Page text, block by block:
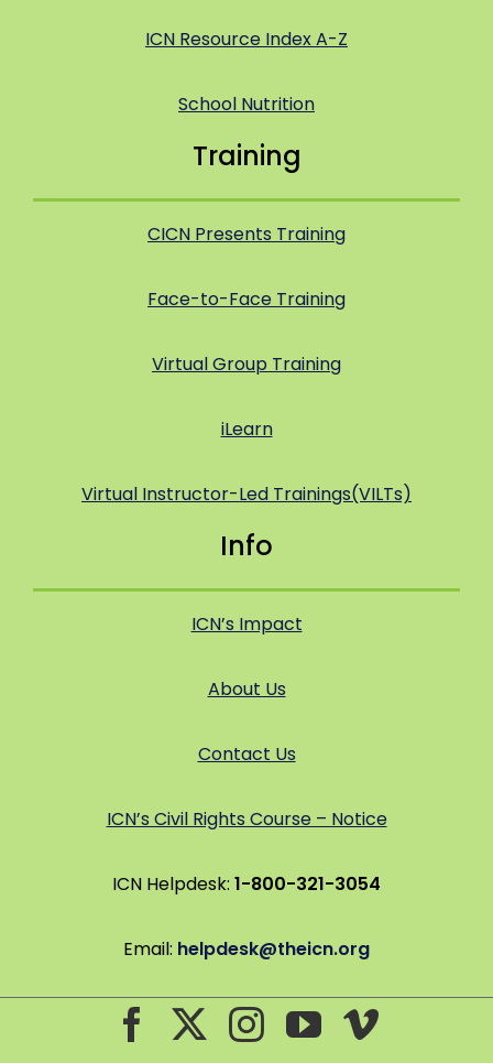
ICN Resource Index A-Z
School Nutrition
Training
CICN Presents Training
Face-to-Face Training
Virtual Group Training
iLearn
Virtual Instructor-Led Trainings(VILTs)
Info
ICN’s Impact
About Us
Contact Us
ICN’s Civil Rights Course – Notice
ICN Helpdesk: 1-800-321-3054
Email: helpdesk@theicn.org